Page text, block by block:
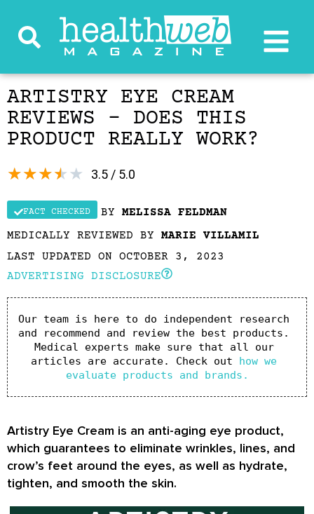
ARTISTRY EYE CREAM
REVIEWS – DOES THIS
PRODUCT REALLY WORK?
3.5 / 5.0
★★★★★
FACT CHECKED BY MELISSA FELDMAN
MEDICALLY REVIEWED BY MARIE VILLAMIL
LAST UPDATED ON OCTOBER 3, 2023
ADVERTISING DISCLOSURE
Our team is here to do independent research
and recommend and review the best products.
Medical experts make sure that all our
articles are accurate. Check out how we
evaluate products and brands.
Artistry Eye Cream is an anti-aging eye product,
which guarantees to eliminate wrinkles, lines, and
crow’s feet around the eyes, as well as hydrate,
tighten, and smooth the skin.